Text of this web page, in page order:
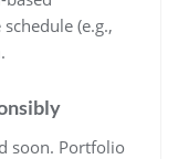
(e.g.,
soon. Portfolio